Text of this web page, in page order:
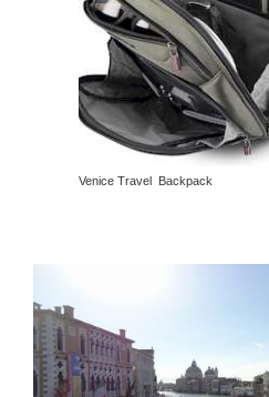
Venice Travel Backpack